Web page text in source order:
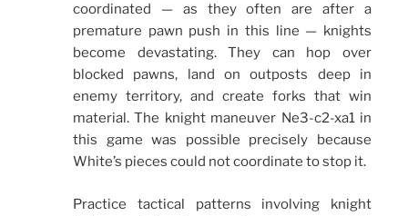
coordinated — as they often are after a
premature pawn push in this line — knights
become devastating. They can hop over
blocked pawns, land on outposts deep in
enemy territory, and create forks that win
material. The knight maneuver Ne3-c2-xa1 in
this game was possible precisely because
White’s pieces could not coordinate to stop it.
Practice tactical patterns involving knight